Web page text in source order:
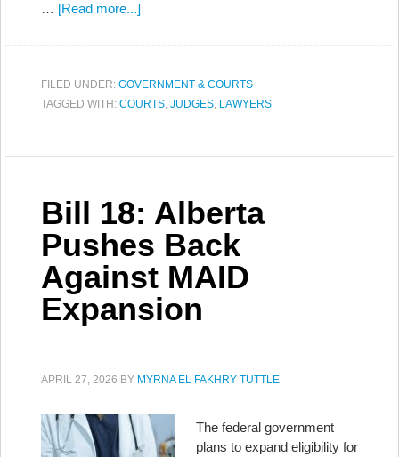
… [Read more...]
FILED UNDER: GOVERNMENT & COURTS
TAGGED WITH: COURTS, JUDGES, LAWYERS
Bill 18: Alberta
Pushes Back
Against MAID
Expansion
APRIL 27, 2026 BY MYRNA EL FAKHRY TUTTLE
The federal government
plans to expand eligibility for